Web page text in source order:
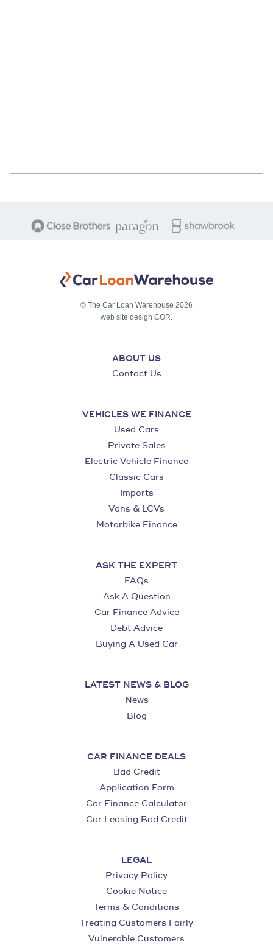
© The Car Loan Warehouse 2026
web site design COR.
ABOUT US
Contact Us
VEHICLES WE FINANCE
Used Cars
Private Sales
Electric Vehicle Finance
Classic Cars
Imports
Vans & LCVs
Motorbike Finance
ASK THE EXPERT
FAQs
Ask A Question
Car Finance Advice
Debt Advice
Buying A Used Car
LATEST NEWS & BLOG
News
Blog
CAR FINANCE DEALS
Bad Credit
Application Form
Car Finance Calculator
Car Leasing Bad Credit
LEGAL
Privacy Policy
Cookie Notice
Terms & Conditions
Treating Customers Fairly
Vulnerable Customers